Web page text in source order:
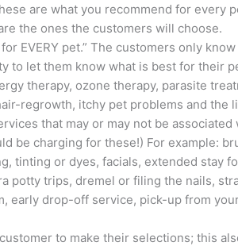
are what you recommend for every
the ones the customers will choose.
EVERY pet.” The customers only
to let them know what is best for their
therapy, ozone therapy, parasite
regrowth, itchy pet problems and the
that may or may not be
be charging for these!) For example:
tinting or dyes, facials, extended stay
potty trips, dremel or filing the nails,
early drop-off service, pick-up from
to make their selections; this